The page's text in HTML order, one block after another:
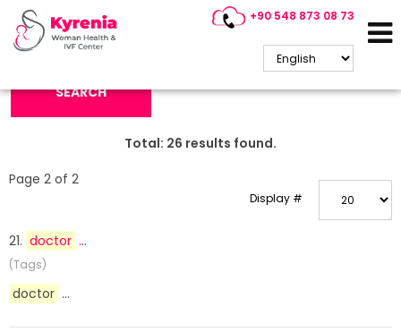
+90 548 873 08 73
Search Keyword:
SEARCH
Total: 26 results found.
Display #
Page 2 of 2
21. doctor ...
(Tags)
doctor ...